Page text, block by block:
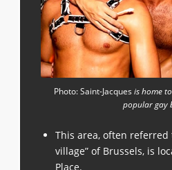
Photo: Saint-Jacques is home
popular gay
This area, often referred
village” of Brussels, is
Place.